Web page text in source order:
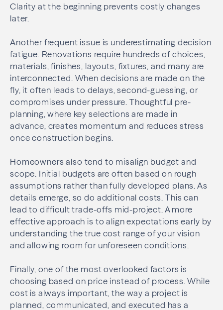
Clarity at the beginning prevents costly changes
later.
Another frequent issue is underestimating decision
fatigue. Renovations require hundreds of choices,
materials, finishes, layouts, fixtures, and many are
interconnected. When decisions are made on the
fly, it often leads to delays, second-guessing, or
compromises under pressure. Thoughtful pre-
planning, where key selections are made in
advance, creates momentum and reduces stress
once construction begins.
Homeowners also tend to misalign budget and
scope. Initial budgets are often based on rough
assumptions rather than fully developed plans. As
details emerge, so do additional costs. This can
lead to difficult trade-offs mid-project. A more
effective approach is to align expectations early by
understanding the true cost range of your vision
and allowing room for unforeseen conditions.
Finally, one of the most overlooked factors is
choosing based on price instead of process. While
cost is always important, the way a project is
planned, communicated, and executed has a